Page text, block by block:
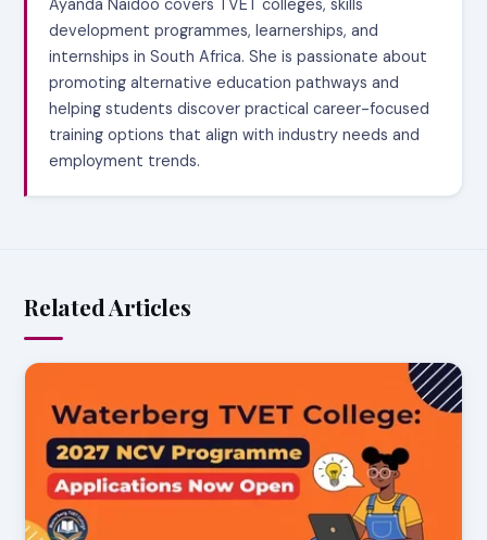
Ayanda Naidoo covers TVET colleges, skills
development programmes, learnerships, and
internships in South Africa. She is passionate about
promoting alternative education pathways and
helping students discover practical career-focused
training options that align with industry needs and
employment trends.
Related Articles